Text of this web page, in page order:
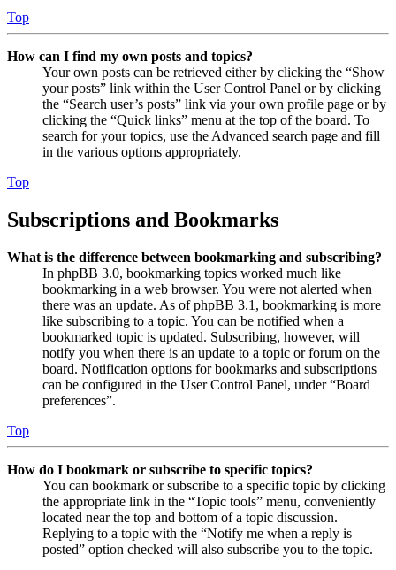
Top
How can I find my own posts and topics?
Your own posts can be retrieved either by clicking the “Show
your posts” link within the User Control Panel or by clicking
the “Search user’s posts” link via your own profile page or by
clicking the “Quick links” menu at the top of the board. To
search for your topics, use the Advanced search page and fill
in the various options appropriately.
Top
Subscriptions and Bookmarks
What is the difference between bookmarking and subscribing?
In phpBB 3.0, bookmarking topics worked much like
bookmarking in a web browser. You were not alerted when
there was an update. As of phpBB 3.1, bookmarking is more
like subscribing to a topic. You can be notified when a
bookmarked topic is updated. Subscribing, however, will
notify you when there is an update to a topic or forum on the
board. Notification options for bookmarks and subscriptions
can be configured in the User Control Panel, under “Board
preferences”.
Top
How do I bookmark or subscribe to specific topics?
You can bookmark or subscribe to a specific topic by clicking
the appropriate link in the “Topic tools” menu, conveniently
located near the top and bottom of a topic discussion.
Replying to a topic with the “Notify me when a reply is
posted” option checked will also subscribe you to the topic.